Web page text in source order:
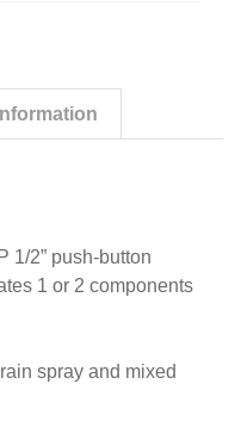
1/2” push-button
1 or 2 components
spray and mixed